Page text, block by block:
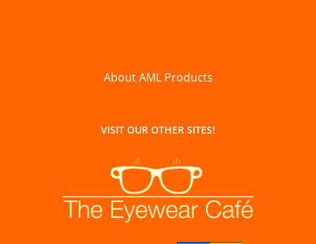
About AML Products
VISIT OUR OTHER SITES!